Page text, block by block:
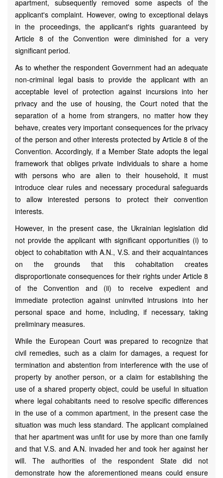
apartment, subsequently removed some aspects of the
applicant's complaint. However, owing to exceptional delays
in the proceedings, the applicant's rights guaranteed by
Article 8 of the Convention were diminished for a very
significant period.
As to whether the respondent Government had an adequate
non-criminal legal basis to provide the applicant with an
acceptable level of protection against incursions into her
privacy and the use of housing, the Court noted that the
separation of a home from strangers, no matter how they
behave, creates very important consequences for the privacy
of the person and other interests protected by Article 8 of the
Convention. Accordingly, if a Member State adopts the legal
framework that obliges private individuals to share a home
with persons who are alien to their household, it must
introduce clear rules and necessary procedural safeguards
to allow interested persons to protect their convention
interests.
However, in the present case, the Ukrainian legislation did
not provide the applicant with significant opportunities (i) to
object to cohabitation with A.N., V.S. and their acquaintances
on the grounds that this cohabitation creates
disproportionate consequences for their rights under Article 8
of the Convention and (ii) to receive expedient and
immediate protection against uninvited intrusions into her
personal space and home, including, if necessary, taking
preliminary measures.
While the European Court was prepared to recognize that
civil remedies, such as a claim for damages, a request for
termination and abstention from interference with the use of
property by another person, or a claim for establishing the
use of a shared property object, could be useful in situation
where legal cohabitants need to resolve specific differences
in the use of a common apartment, in the present case the
situation was much less standard. The applicant complained
that her apartment was unfit for use by more than one family
and that V.S. and A.N. invaded her and took her against her
will. The authorities of the respondent State did not
demonstrate how the aforementioned means could ensure